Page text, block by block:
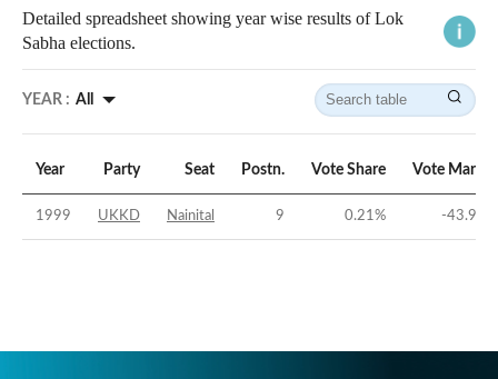
Detailed spreadsheet showing year wise results of Lok
Sabha elections.
YEAR : All
Year Party Seat Postn. Vote Share Vote Margin
1999 UKKD Nainital 9 0.21% -43.92